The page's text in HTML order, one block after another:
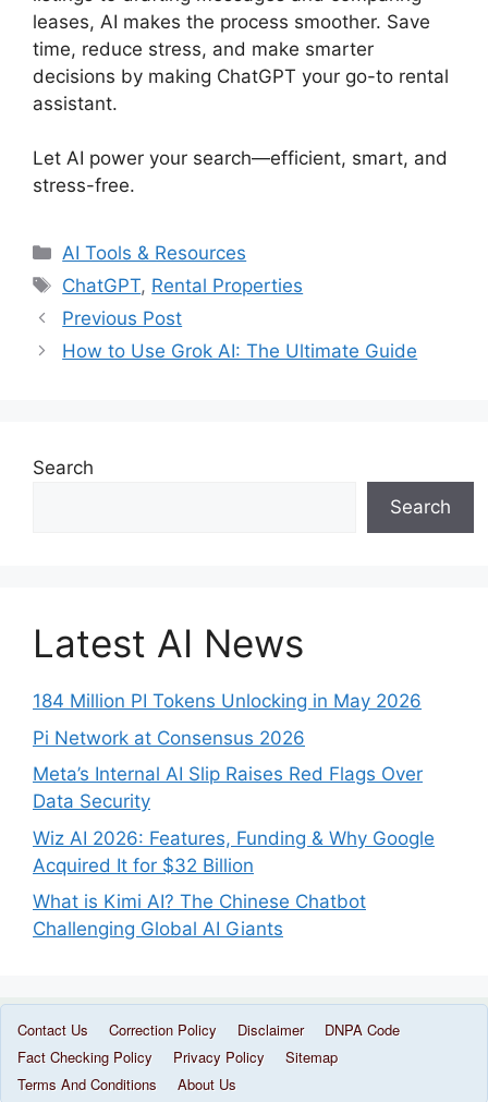
leases, AI makes the process smoother. Save
time, reduce stress, and make smarter
decisions by making ChatGPT your go-to rental
assistant.
Let AI power your search—efficient, smart, and
stress-free.
Categories
AI Tools & Resources
Tags
ChatGPT, Rental Properties
Previous Post
How to Use Grok AI: The Ultimate Guide
Search
Search
Latest AI News
184 Million PI Tokens Unlocking in May 2026
Pi Network at Consensus 2026
Meta’s Internal AI Slip Raises Red Flags Over
Data Security
Wiz AI 2026: Features, Funding & Why Google
Acquired It for $32 Billion
What is Kimi AI? The Chinese Chatbot
Challenging Global AI Giants
© 2025 Gudstory Org AI News • Built with
Org AI News
Contact Us Correction Policy Disclaimer
DNPA Code
Fact Checking Policy
Privacy Policy
Sitemap
Terms And Conditions
About Us